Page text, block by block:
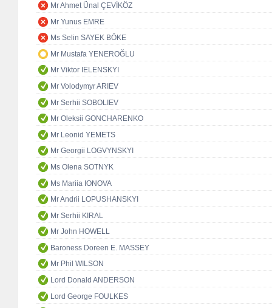
Mr Ahmet Ünal ÇEVİKÖZ
Mr Yunus EMRE
Ms Selin SAYEK BÖKE
Mr Mustafa YENEROĞLU
Mr Viktor IELENSKYI
Mr Volodymyr ARIEV
Mr Serhii SOBOLIEV
Mr Oleksii GONCHARENKO
Mr Leonid YEMETS
Mr Georgii LOGVYNSKYI
Ms Olena SOTNYK
Ms Mariia IONOVA
Mr Andrii LOPUSHANSKYI
Mr Serhii KIRAL
Mr John HOWELL
Baroness Doreen E. MASSEY
Mr Phil WILSON
Lord Donald ANDERSON
Lord George FOULKES